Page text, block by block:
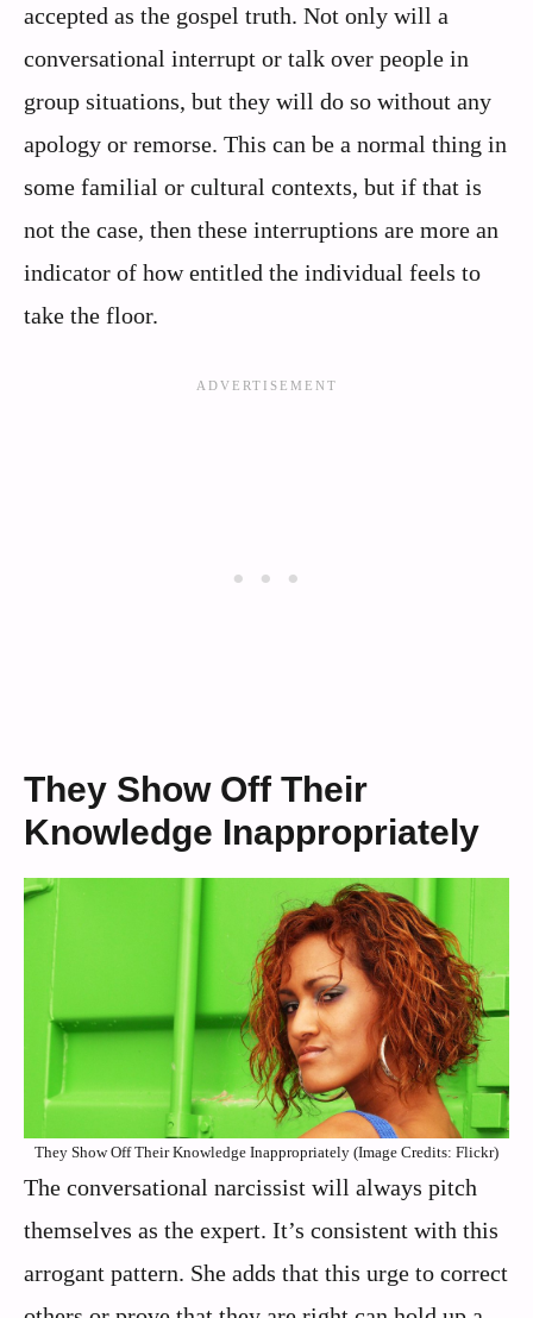
accepted as the gospel truth. Not only will a
conversational interrupt or talk over people in
group situations, but they will do so without any
apology or remorse. This can be a normal thing in
some familial or cultural contexts, but if that is
not the case, then these interruptions are more an
indicator of how entitled the individual feels to
take the floor.
They Show Off Their
Knowledge Inappropriately
They Show Off Their Knowledge Inappropriately (Image Credits: Flickr)
The conversational narcissist will always pitch
themselves as the expert. It’s consistent with this
arrogant pattern. She adds that this urge to correct